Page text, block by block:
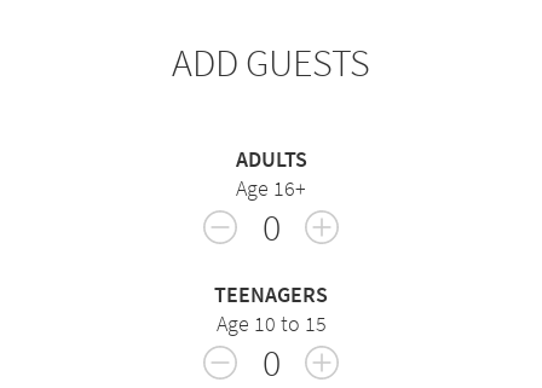
ADD GUESTS
ADULTS
Age 16+
0
TEENAGERS
Age 10 to 15
0